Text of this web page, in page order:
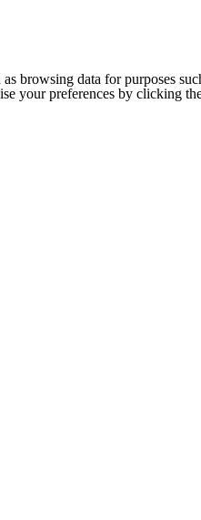
browsing data for purposes
your preferences by clicking